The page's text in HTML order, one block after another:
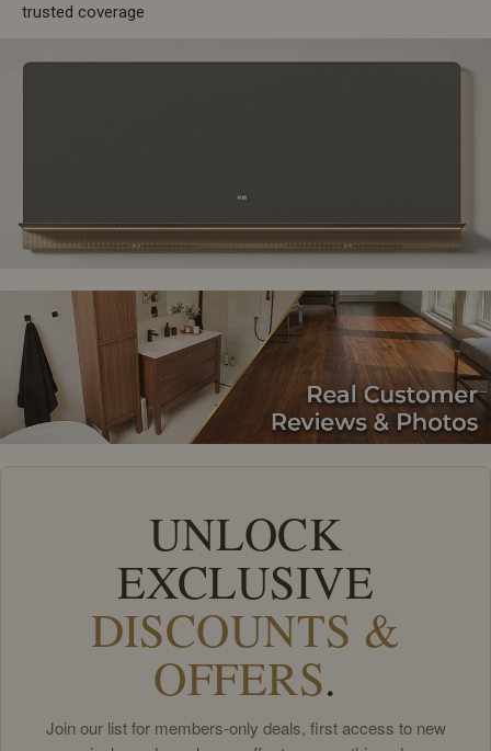
trusted coverage
UNLOCK
EXCLUSIVE
DISCOUNTS &
OFFERS.
Join our list for members-only deals, first access to new